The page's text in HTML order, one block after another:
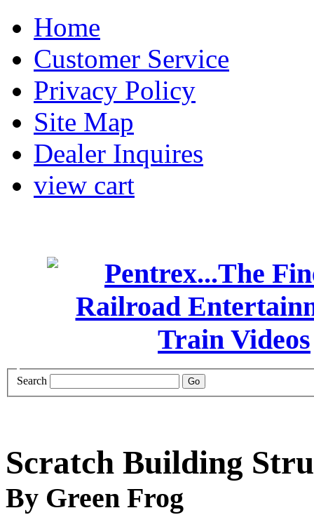
Home
Customer Service
Privacy Policy
Site Map
Dealer Inquires
view cart
Search
Scratch Building
By Green Frog